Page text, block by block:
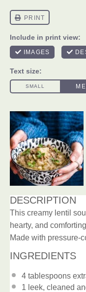
DESCRIPTION
This creamy lentil
hearty, and
Made with pressure-
INGREDIENTS
4 tablespoons
1 leek, cleaned